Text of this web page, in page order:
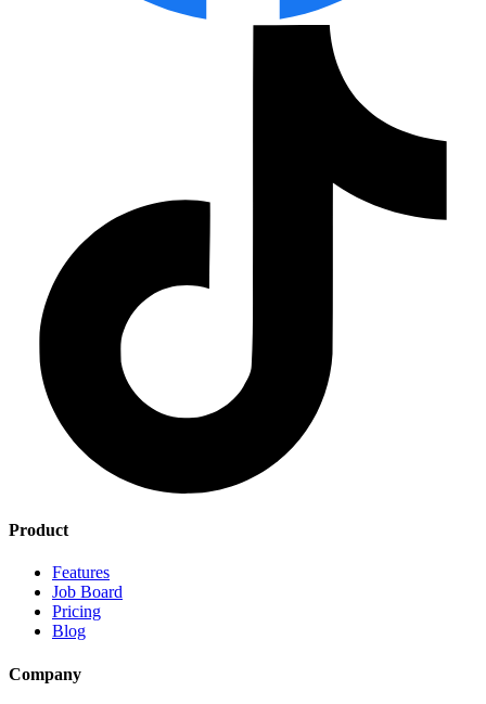
Product
Features
Job Board
Pricing
Blog
Company